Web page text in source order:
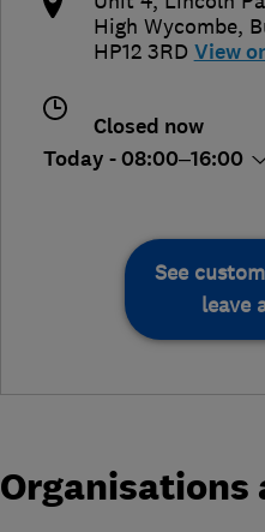
High Wycombe,
HP12 3RD View
Closed now
Today - 08:00–16:00
See
leave
Organisations